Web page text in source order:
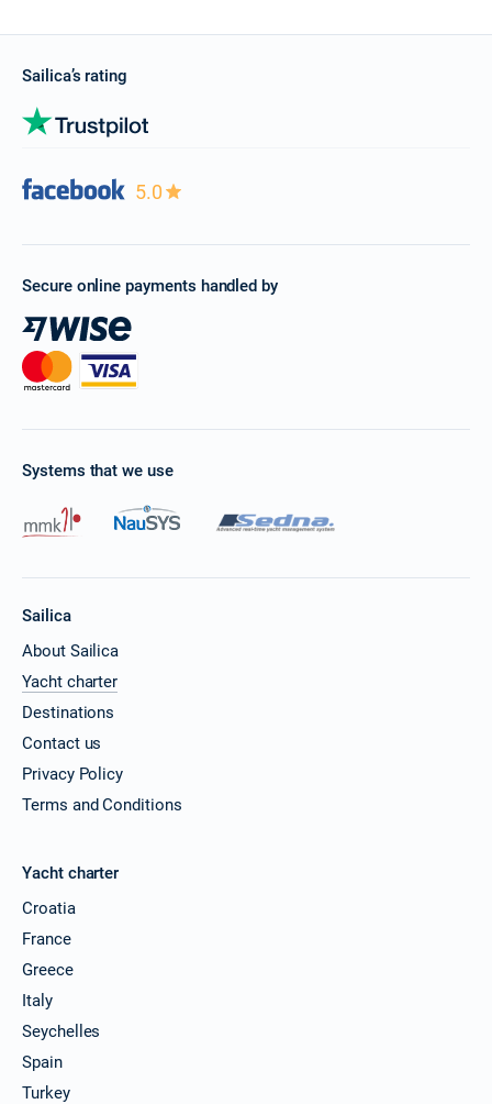
Sailica’s rating
5.0
Secure online payments handled by
Systems that we use
Sailica
About Sailica
Yacht charter
Destinations
Contact us
Privacy Policy
Terms and Conditions
Yacht charter
Croatia
France
Greece
Italy
Seychelles
Spain
Turkey